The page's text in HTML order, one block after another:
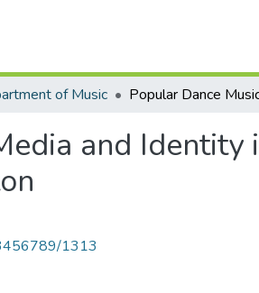
of Music
and Identity
1313